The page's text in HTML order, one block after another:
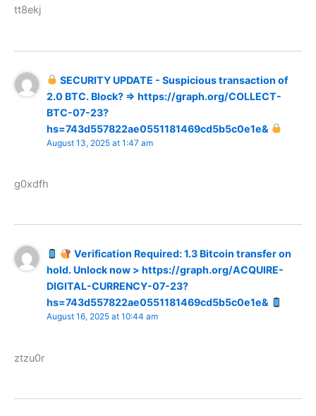
tt8ekj
SECURITY UPDATE - Suspicious transaction of
2.0 BTC. Block? => https://graph.org/COLLECT-
BTC-07-23?
hs=743d557822ae0551181469cd5b5c0e1e&
August 13, 2025 at 1:47 am
g0xdfh
Verification Required: 1.3 Bitcoin transfer on
hold. Unlock now > https://graph.org/ACQUIRE-
DIGITAL-CURRENCY-07-23?
hs=743d557822ae0551181469cd5b5c0e1e&
August 16, 2025 at 10:44 am
ztzu0r